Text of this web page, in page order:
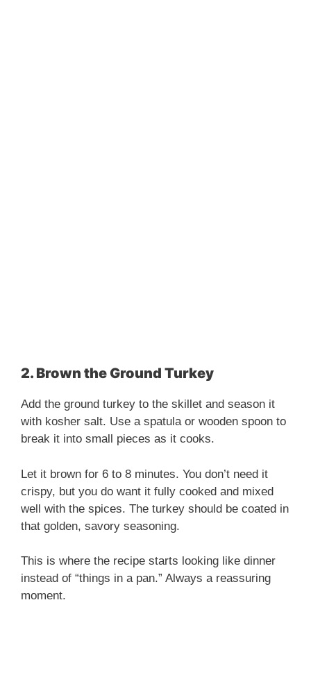
2. Brown the Ground Turkey
Add the ground turkey to the skillet and season it
with kosher salt. Use a spatula or wooden spoon to
break it into small pieces as it cooks.
Let it brown for 6 to 8 minutes. You don’t need it
crispy, but you do want it fully cooked and mixed
well with the spices. The turkey should be coated in
that golden, savory seasoning.
This is where the recipe starts looking like dinner
instead of “things in a pan.” Always a reassuring
moment.